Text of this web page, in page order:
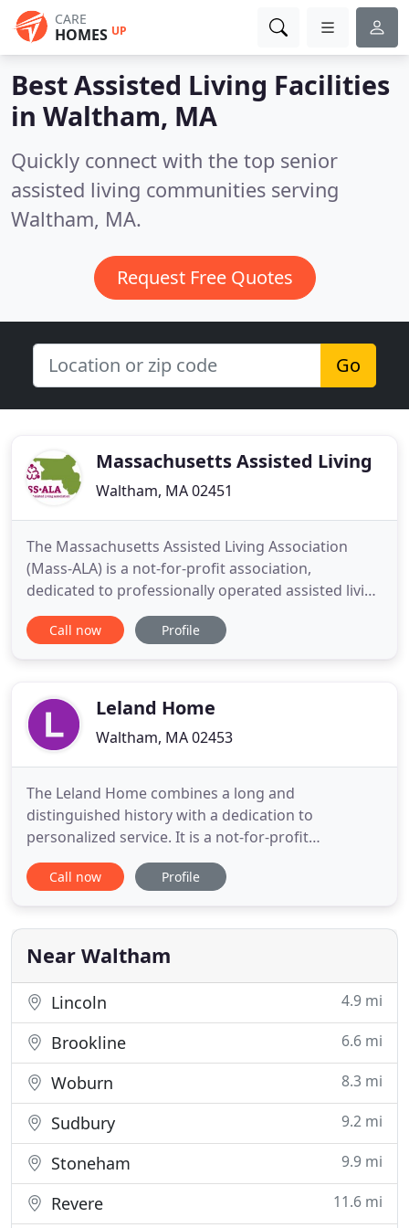
CARE
HOMES UP
Best Assisted Living Facilities
in Waltham, MA
Quickly connect with the top senior
assisted living communities serving
Waltham, MA.
Request Free Quotes
Go
Massachusetts Assisted Living
Waltham, MA 02451
The Massachusetts Assisted Living Association
(Mass-ALA) is a not-for-profit association,
dedicated to professionally operated assisted living
residences in Massachusetts that provide housing
and services for individuals with varied needs and
information and education
Call now Profile
Leland Home
Waltham, MA 02453
The Leland Home combines a long and
distinguished history with a dedication to
personalized service. It is a not-for-profit
organization governed by a Board of Managers
composed of volunteers who are competent and
managed by Deaconess Abundant Life
Communities. A professional and caring staff is at
the
Call now Profile
Near Waltham
Lincoln 4.9 mi
Brookline 6.6 mi
Woburn 8.3 mi
Sudbury 9.2 mi
Stoneham 9.9 mi
Revere 11.6 mi